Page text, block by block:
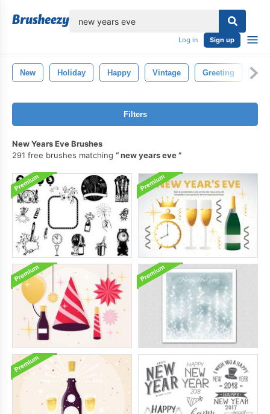
Log in Sign up
New Holiday Happy Vintage Greeting
Filters
New Years Eve Brushes
291 free brushes matching
new years eve